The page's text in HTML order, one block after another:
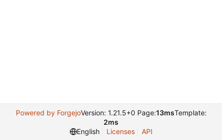
Powered by ForgejoVersion: 1.21.5+0 Page:13msTemplate:
2ms
English
Licenses API